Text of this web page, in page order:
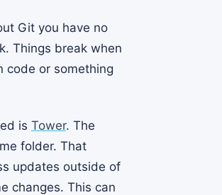
Git you have no
Things break when
code or something
is Tower. The
folder. That
updates outside of
changes. This can